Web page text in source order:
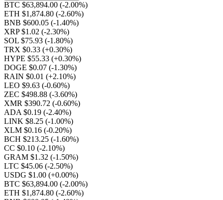
BTC $63,894.00 (-2.00%)
ETH $1,874.80 (-2.60%)
BNB $600.05 (-1.40%)
XRP $1.02 (-2.30%)
SOL $75.93 (-1.80%)
TRX $0.33 (+0.30%)
HYPE $55.33 (+0.30%)
DOGE $0.07 (-1.30%)
RAIN $0.01 (+2.10%)
LEO $9.63 (-0.60%)
ZEC $498.88 (-3.60%)
XMR $390.72 (-0.60%)
ADA $0.19 (-2.40%)
LINK $8.25 (-1.00%)
XLM $0.16 (-0.20%)
BCH $213.25 (-1.60%)
CC $0.10 (-2.10%)
GRAM $1.32 (-1.50%)
LTC $45.06 (-2.50%)
USDG $1.00 (+0.00%)
BTC $63,894.00 (-2.00%)
ETH $1,874.80 (-2.60%)